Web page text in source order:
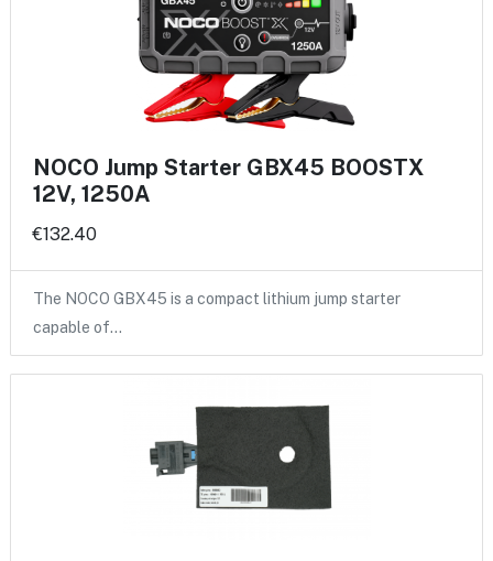
NOCO Jump Starter GBX45 BOOSTX
12V, 1250A
€132.40
The NOCO GBX45 is a compact lithium jump starter
capable of…